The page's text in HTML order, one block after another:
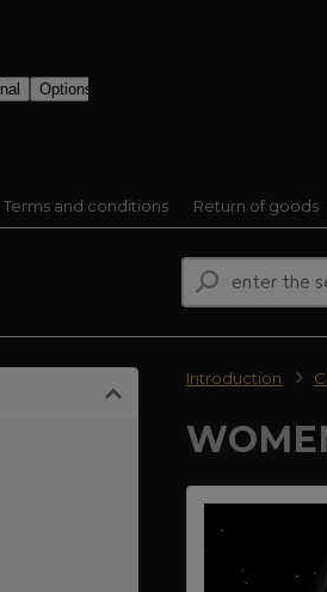
Terms and conditions Return of goods
Introduction